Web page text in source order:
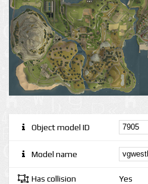
Object model ID
Model name
Has collision Yes